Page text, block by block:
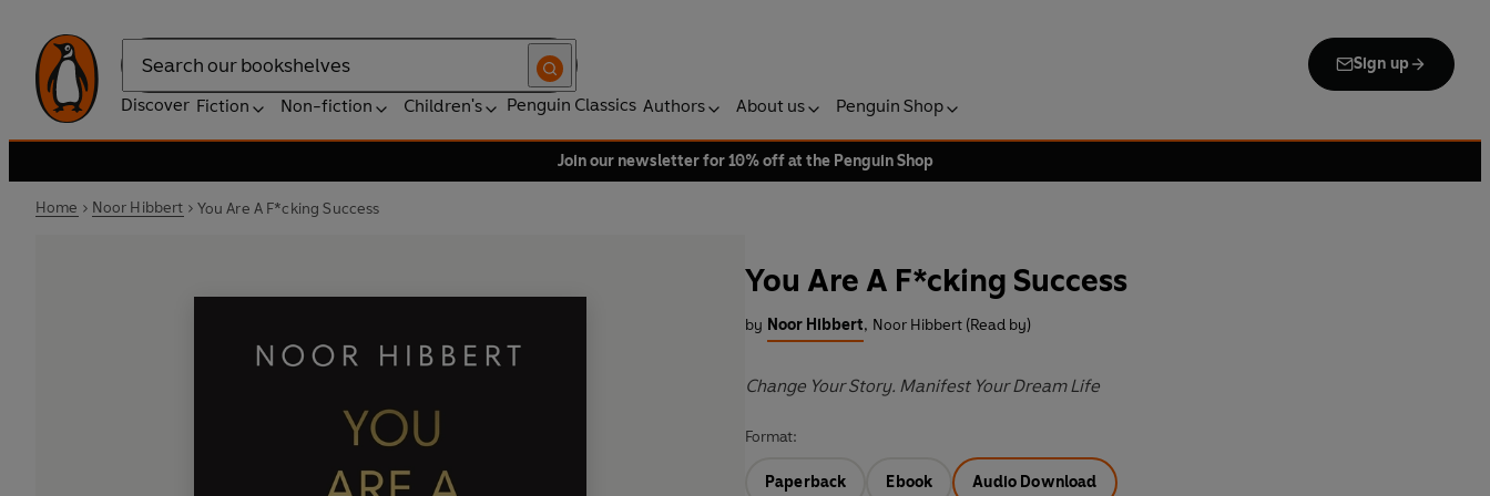
Search
Sign up
Discover Fiction Non-fiction Children's Penguin Classics Authors About us Penguin Shop
Join our newsletter for 10% off at the Penguin Shop
Home Noor Hibbert You Are A F*cking Success
You Are A F*cking Success
by Noor Hibbert, Noor Hibbert (Read by)
Change Your Story. Manifest Your Dream Life
Format:
Paperback Ebook Audio Download